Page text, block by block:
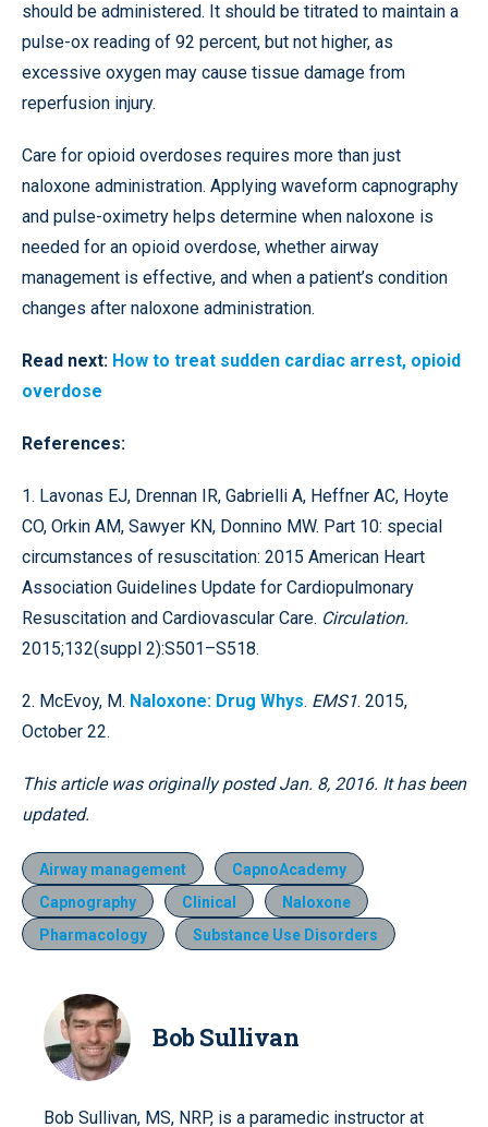
should be administered. It should be titrated to maintain a
pulse-ox reading of 92 percent, but not higher, as
excessive oxygen may cause tissue damage from
reperfusion injury.
Care for opioid overdoses requires more than just
naloxone administration. Applying waveform capnography
and pulse-oximetry helps determine when naloxone is
needed for an opioid overdose, whether airway
management is effective, and when a patient’s condition
changes after naloxone administration.
Read next: How to treat sudden cardiac arrest, opioid
overdose
References:
1. Lavonas EJ, Drennan IR, Gabrielli A, Heffner AC, Hoyte
CO, Orkin AM, Sawyer KN, Donnino MW. Part 10: special
circumstances of resuscitation: 2015 American Heart
Association Guidelines Update for Cardiopulmonary
Resuscitation and Cardiovascular Care. Circulation.
2015;132(suppl 2):S501–S518.
2. McEvoy, M. Naloxone: Drug Whys. EMS1. 2015,
October 22.
This article was originally posted Jan. 8, 2016. It has been
updated.
Airway management
CapnoAcademy
Capnography
Clinical
Naloxone
Pharmacology
Substance Use Disorders
Bob Sullivan
Bob Sullivan, MS, NRP, is a paramedic instructor at